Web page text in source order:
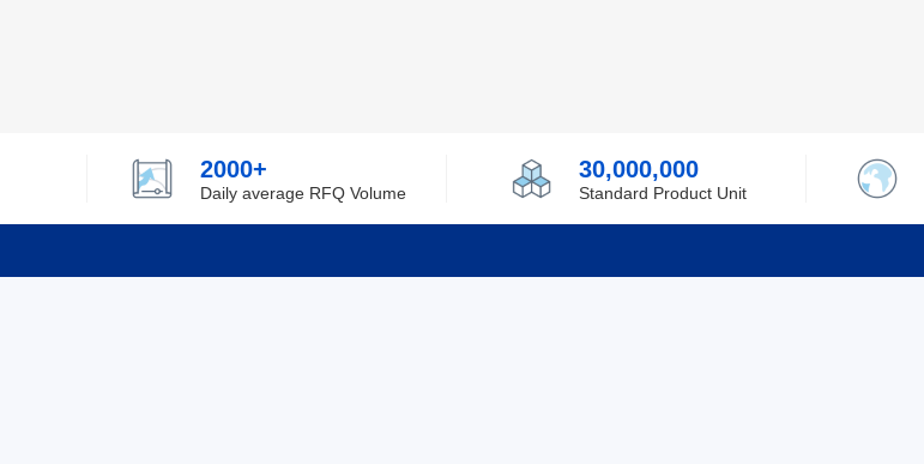
2000+
Daily average RFQ Volume
30,000,000
Standard Product Unit